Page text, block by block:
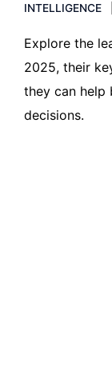
INTELLIGENCE
Explore the
2025, their
they can help
decisions.